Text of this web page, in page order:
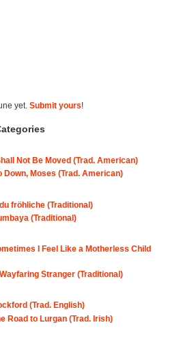
yet. Submit yours!
Not Be Moved (Trad. American)
Down, Moses (Trad. American)
fröhliche (Traditional)
(Traditional)
I Feel Like a Motherless Child
Stranger (Traditional)
(Trad. English)
Road to Lurgan (Trad. Irish)